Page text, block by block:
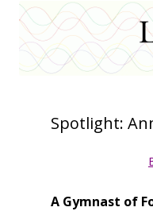
Spotlight:
A Gymnast of